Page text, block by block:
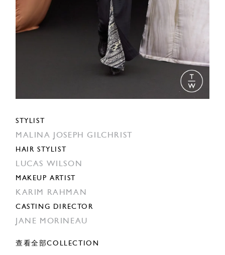
STYLIST
MALINA JOSEPH GILCHRIST
HAIR STYLIST
LUCAS WILSON
MAKEUP ARTIST
KARIM RAHMAN
CASTING DIRECTOR
JANE MORINEAU
查看全部COLLECTION